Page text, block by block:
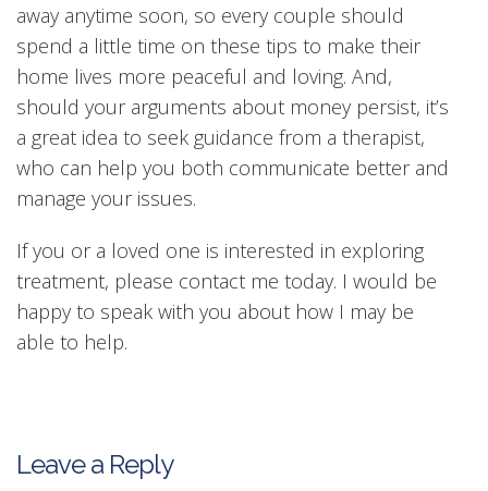
away anytime soon, so every couple should
spend a little time on these tips to make their
home lives more peaceful and loving. And,
should your arguments about money persist, it’s
a great idea to seek guidance from a therapist,
who can help you both communicate better and
manage your issues.
If you or a loved one is interested in exploring
treatment, please contact me today. I would be
happy to speak with you about how I may be
able to help.
Leave a Reply